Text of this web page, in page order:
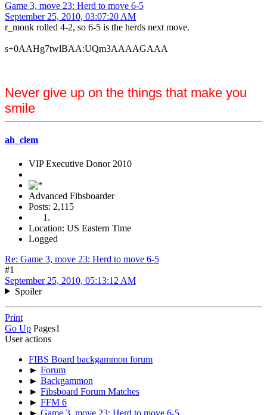
Game 3, move 23: Herd to move 6-5
September 25, 2010, 03:07:20 AM
r_monk rolled 4-2, so 6-5 is the herds next move.
s+0AAHg7twlBAA:UQm3AAAAGAAA
Never give up on the things that make you
smile
ah_clem
VIP Executive Donor 2010
Advanced Fibsboarder
Posts: 2,115
Location: US Eastern Time
Logged
Re: Game 3, move 23: Herd to move 6-5
#1
September 25, 2010, 05:13:12 AM
Spoiler
Print
Go Up Pages1
User actions
FIBS Board backgammon forum
► Forum
► Backgammon
► Fibsboard Forum Matches
► FFM 6
► Game 3, move 23: Herd to move 6-5